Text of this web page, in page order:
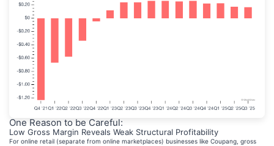
One Reason to be Careful:
Low Gross Margin Reveals Weak Structural Profitability
For online retail (separate from online marketplaces) businesses like Coupang, gross